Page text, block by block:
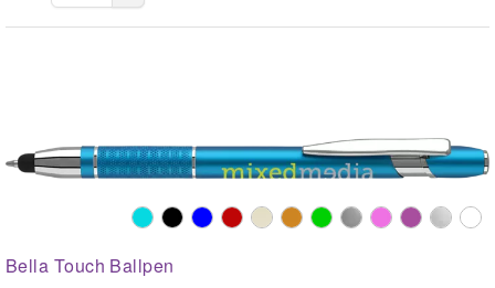
Bella Touch Ballpen